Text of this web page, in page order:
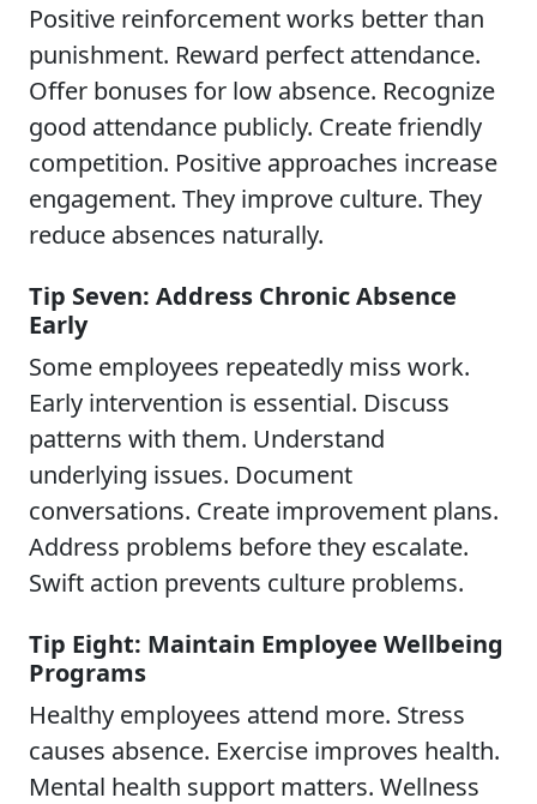
Positive reinforcement works better than
punishment. Reward perfect attendance.
Offer bonuses for low absence. Recognize
good attendance publicly. Create friendly
competition. Positive approaches increase
engagement. They improve culture. They
reduce absences naturally.
Tip Seven: Address Chronic Absence
Early
Some employees repeatedly miss work.
Early intervention is essential. Discuss
patterns with them. Understand
underlying issues. Document
conversations. Create improvement plans.
Address problems before they escalate.
Swift action prevents culture problems.
Tip Eight: Maintain Employee Wellbeing
Programs
Healthy employees attend more. Stress
causes absence. Exercise improves health.
Mental health support matters. Wellness